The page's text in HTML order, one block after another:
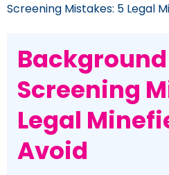
Screening Mistakes: 5 Legal
Background
Screening
Legal
Avoid